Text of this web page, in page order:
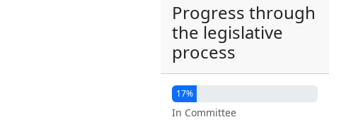
Progress through
the legislative
process
17%
In Committee